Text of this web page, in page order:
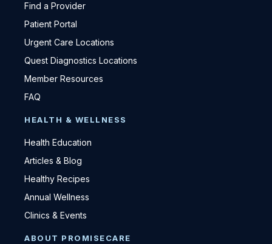
Find a Provider
Patient Portal
Urgent Care Locations
Quest Diagnostics Locations
Member Resources
FAQ
HEALTH & WELLNESS
Health Education
Articles & Blog
Healthy Recipes
Annual Wellness
Clinics & Events
ABOUT PROMISECARE